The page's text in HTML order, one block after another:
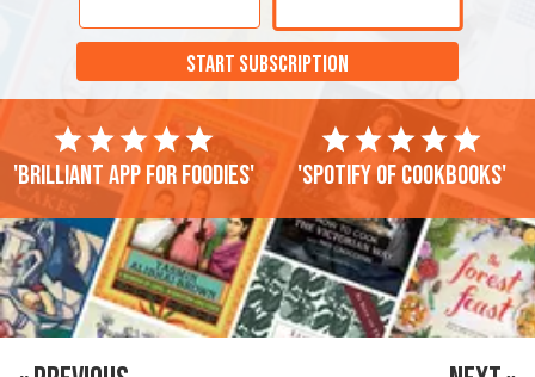
START SUBSCRIPTION
'Brilliant app for foodies' 'Spotify of cookbooks'